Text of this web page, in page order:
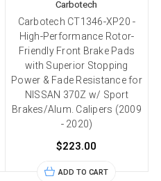
Carbotech
Carbotech CT1346-XP20 -
High-Performance Rotor-
Friendly Front Brake Pads
with Superior Stopping
Power & Fade Resistance for
NISSAN 370Z w/ Sport
Brakes/Alum. Calipers (2009
- 2020)
$223.00
ADD TO CART